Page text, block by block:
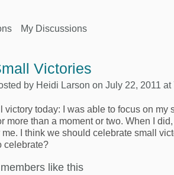
My Discussions
Victories
by Heidi Larson on July 22, 2011 at
victory today: I was able to focus on
more than a moment or two. When I
me. I think we should celebrate small
celebrate?
like this